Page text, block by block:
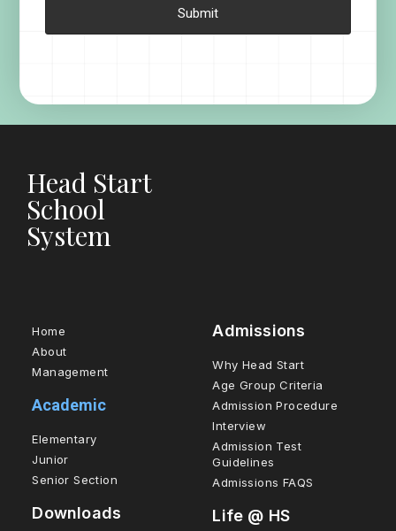
Head Start
School
System
Home
About
Management
Academic
Elementary
Junior
Senior Section
Downloads
Admissions
Why Head Start
Age Group Criteria
Admission Procedure
Interview
Admission Test
Guidelines
Admissions FAQS
Life @ HS